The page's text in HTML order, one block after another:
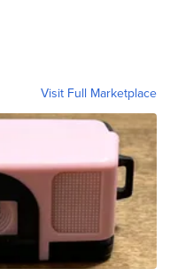
Visit Full Marketplace